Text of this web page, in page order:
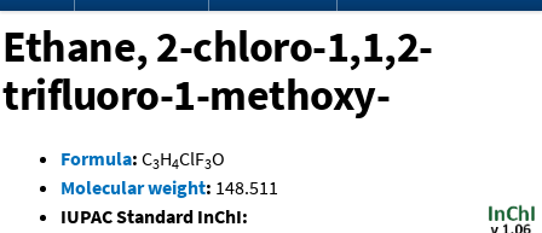
Ethane, 2-chloro-1,1,2-
trifluoro-1-methoxy-
Formula: C3H4ClF3O
Molecular weight: 148.511
IUPAC Standard InChI: